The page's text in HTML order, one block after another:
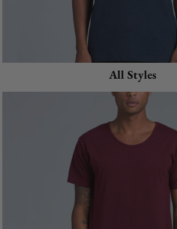
All Styles